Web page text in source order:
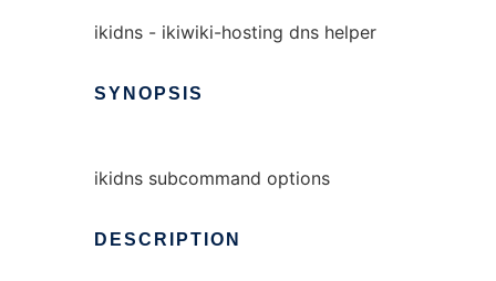
ikidns - ikiwiki-hosting dns helper
SYNOPSIS
ikidns subcommand options
DESCRIPTION